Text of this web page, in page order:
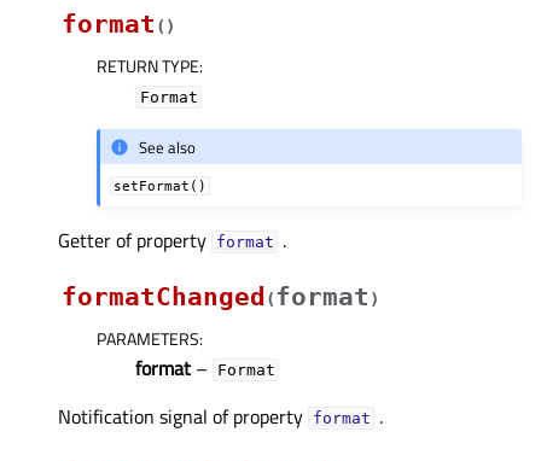
format ( )
RETURN TYPE:
Format
See also
setFormat()
Getter of property formatᅟ .
formatChanged (format )
PARAMETERS:
format – Format
Notification signal of property formatᅟ .